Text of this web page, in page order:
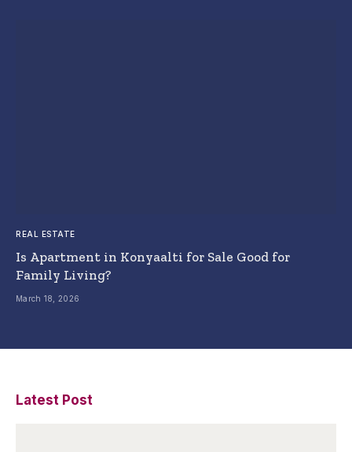
REAL ESTATE
Is Apartment in Konyaalti for Sale Good for
Family Living?
March 18, 2026
Latest Post